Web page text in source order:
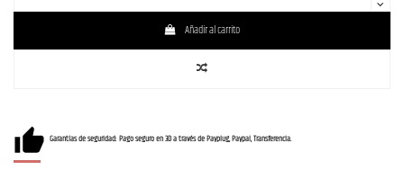
Añadir al carrito
Garantías de seguridad: Pago seguro en 3D a través de Payplug, Paypal, Transferencia.